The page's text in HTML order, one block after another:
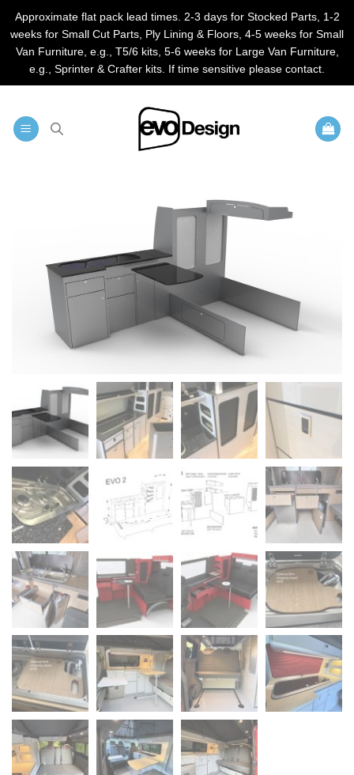
Approximate flat pack lead times. 2-3 days for Stocked Parts, 1-2
weeks for Small Cut Parts, Ply Lining & Floors, 4-5 weeks for Small
Van Furniture, e.g., T5/6 kits, 5-6 weeks for Large Van Furniture,
e.g., Sprinter & Crafter kits. If time sensitive please contact.